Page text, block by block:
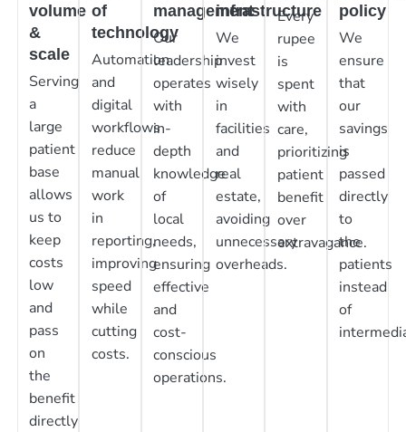
volume
&
scale
Serving
a
large
patient
base
allows
us to
keep
costs
low
and
pass
on
the
benefit
directly
of
technology
Automation
and
digital
workflows
reduce
manual
work
in
reporting,
improving
speed
while
cutting
costs.
management
Our
leadership
operates
with
in-
depth
knowledge
of
local
needs,
ensuring
effective
and
cost-
conscious
operations.
infrastructure
We
invest
wisely
in
facilities
and
real
estate,
avoiding
unnecessary
overheads.
Every
rupee
is
spent
with
care,
prioritizing
patient
benefit
over
extravagance.
policy
We
ensure
that
our
savings
is
passed
directly
to
the
patients
instead
of